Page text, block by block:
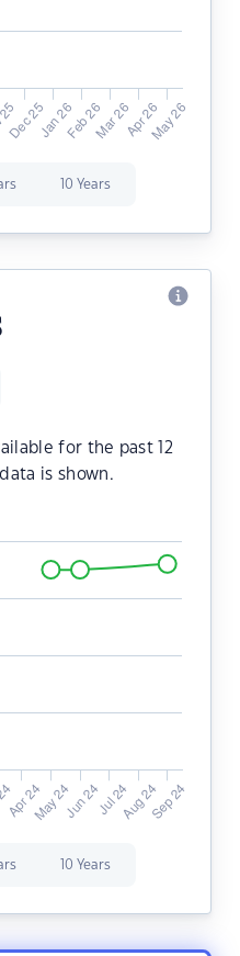
10 Years
for the past 12
is shown.
10 Years